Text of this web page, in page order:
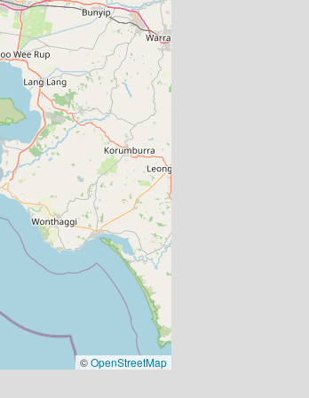
©OpenStreetMap